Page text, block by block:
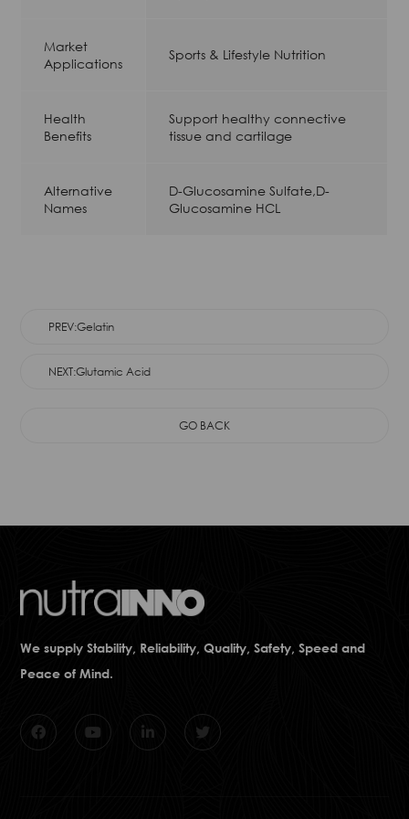
Market
Applications
Sports & Lifestyle Nutrition
Health
Benefits
Support healthy connective
tissue and cartilage
Alternative
Names
D-Glucosamine Sulfate,D-
Glucosamine HCL
PREV:Gelatin
NEXT:Glutamic Acid
GO BACK
We supply Stability, Reliability, Quality, Safety, Speed and
Peace of Mind.